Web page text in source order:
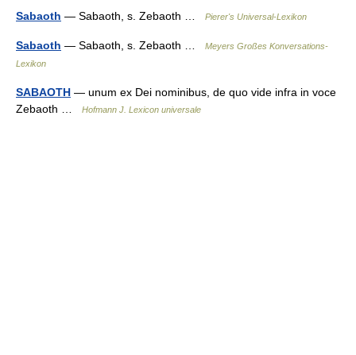
Sabaoth — Sabaoth, s. Zebaoth … Pierer's Universal-Lexikon
Sabaoth — Sabaoth, s. Zebaoth …
Meyers Großes Konversations-
Lexikon
SABAOTH — unum ex Dei nominibus, de quo vide infra in voce
Zebaoth …
Hofmann J. Lexicon universale